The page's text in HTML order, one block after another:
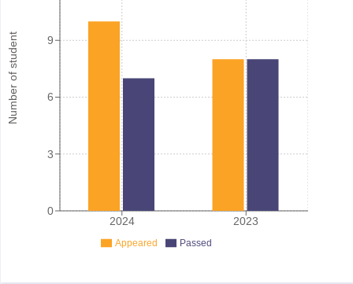
Number of student
2024 2023
0
3
6
9
Appeared Passed